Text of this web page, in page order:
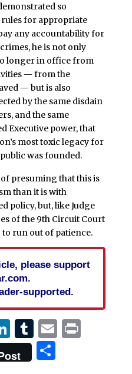
so
for appropriate
any accountability for
he is not only
longer in office from
— from the
— but is also
by the same disdain
and the same
Executive power, that
most toxic legacy for
was founded.
presuming that this is
than it is with
policy, but, like Judge
of the 9th Circuit Court
run out of patience.
please support
supported.
LinkedIn
Tumblr
EmailPrint
Share